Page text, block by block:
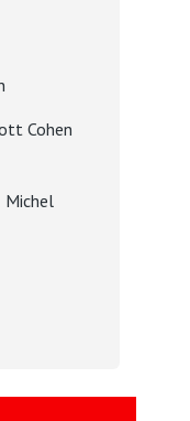
Cohen
Michel